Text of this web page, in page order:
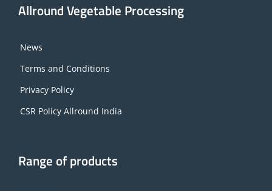
Allround Vegetable Processing
News
Terms and Conditions
Privacy Policy
CSR Policy Allround India
Range of products